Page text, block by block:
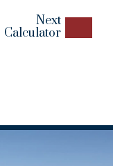
Next
Calculator